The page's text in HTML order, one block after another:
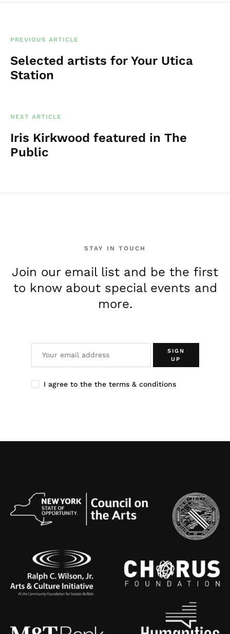
PREVIOUS ARTICLE
Selected artists for Your Utica
Station
NEXT ARTICLE
Iris Kirkwood featured in The
Public
STAY IN TOUCH
Join our email list and be the first
to know about special events and
more.
SIGN
UP
I agree to the the terms & conditions